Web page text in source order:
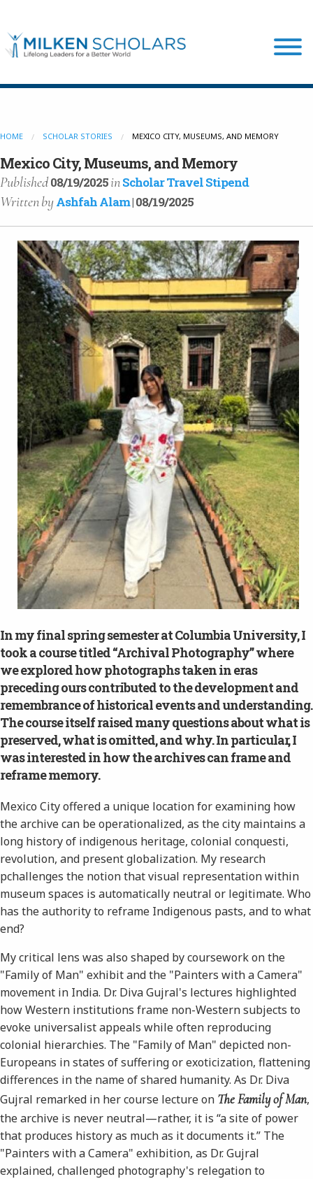
Our Scholars
Scholar Stories
Login
HOME SCHOLAR STORIES MEXICO CITY, MUSEUMS, AND MEMORY
Mexico City, Museums, and Memory
Published08/19/2025inScholar Travel Stipend
Writtenby Ashfah Alam| 08/19/2025
In my final spring semester at Columbia University, I
took a course titled “Archival Photography” where
we explored how photographs taken in eras
preceding ours contributed to the development and
remembrance of historical events and understanding.
The course itself raised many questions about what is
preserved, what is omitted, and why. In particular, I
was interested in how the archives can frame and
reframe memory.
Mexico City offered a unique location for examining how
the archive can be operationalized, as the city maintains a
long history of indigenous heritage, colonial conquesti,
revolution, and present globalization. My research
pchallenges the notion that visual representation within
museum spaces is automatically neutral or legitimate. Who
has the authority to reframe Indigenous pasts, and to what
end?
My critical lens was also shaped by coursework on the
"Family of Man" exhibit and the "Painters with a Camera"
movement in India. Dr. Diva Gujral's lectures highlighted
how Western institutions frame non-Western subjects to
evoke universalist appeals while often reproducing
colonial hierarchies. The "Family of Man" depicted non-
Europeans in states of suffering or exoticization, flattening
differences in the name of shared humanity. As Dr. Diva
Gujral remarked in her course lecture on The Family of Man,
the archive is never neutral—rather, it is “a site of power
that produces history as much as it documents it.” The
"Painters with a Camera" exhibition, as Dr. Gujral
explained, challenged photography's relegation to